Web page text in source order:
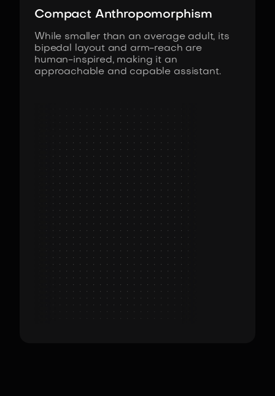
Compact Anthropomorphism
While smaller than an average adult, its
bipedal layout and arm-reach are
human-inspired, making it an
approachable and capable assistant.